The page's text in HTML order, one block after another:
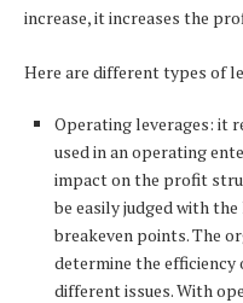
increase, it increases the
Here are different types of
Operating leverages: it
used in an operating
impact on the profit
be easily judged with
breakeven points. The
determine the
different issues. With